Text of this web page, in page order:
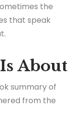
the
that speak
About
summary of
from the